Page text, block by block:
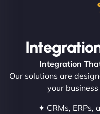
Integration
Our solutions are
your
✦ CRMs, ERPs,